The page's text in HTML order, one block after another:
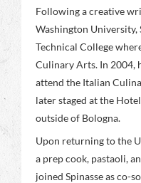
Following a creative
Washington
Technical College
Culinary Arts. In 2004,
attend the Italian
later staged at the
outside of Bologna.
Upon returning to the
a prep cook, pastaoli,
joined Spinasse as co-